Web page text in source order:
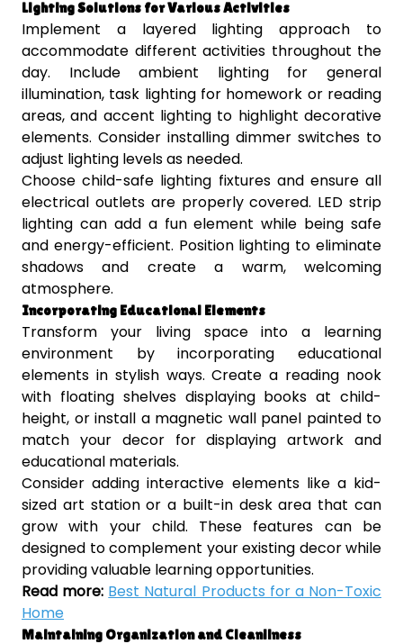
Lighting Solutions for Various Activities
Implement a layered lighting approach to
accommodate different activities throughout the
day. Include ambient lighting for general
illumination, task lighting for homework or reading
areas, and accent lighting to highlight decorative
elements. Consider installing dimmer switches to
adjust lighting levels as needed.
Choose child-safe lighting fixtures and ensure all
electrical outlets are properly covered. LED strip
lighting can add a fun element while being safe
and energy-efficient. Position lighting to eliminate
shadows and create a warm, welcoming
atmosphere.
Incorporating Educational Elements
Transform your living space into a learning
environment by incorporating educational
elements in stylish ways. Create a reading nook
with floating shelves displaying books at child-
height, or install a magnetic wall panel painted to
match your decor for displaying artwork and
educational materials.
Consider adding interactive elements like a kid-
sized art station or a built-in desk area that can
grow with your child. These features can be
designed to complement your existing decor while
providing valuable learning opportunities.
Read more: Best Natural Products for a Non-Toxic
Home
Maintaining Organization and Cleanliness